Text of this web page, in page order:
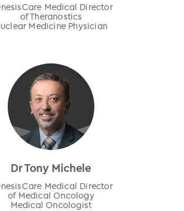
Medical Director
of Theranostics
Medicine Physician
Dr Tony Michele
Medical Director
of Medical Oncology
Medical Oncologist